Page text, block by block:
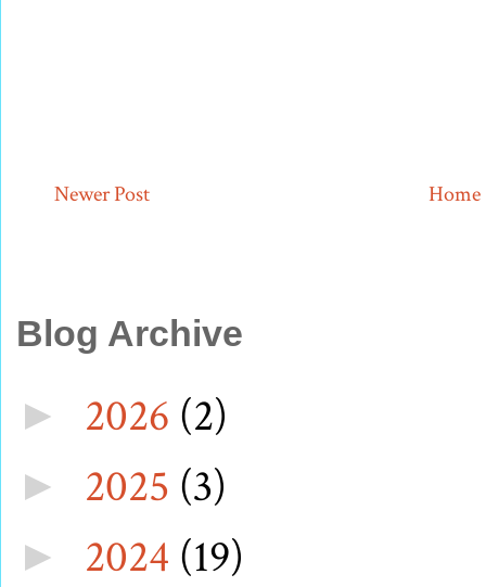
Newer Post Home
Blog Archive
► 2026 (2)
► 2025 (3)
► 2024 (19)